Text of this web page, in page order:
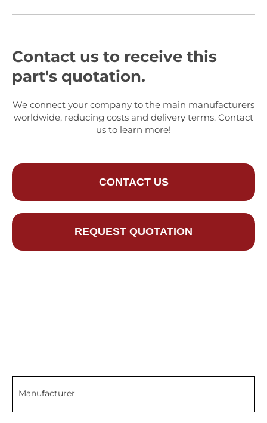
Contact us to receive this
part's quotation.
We connect your company to the main manufacturers
worldwide, reducing costs and delivery terms. Contact
us to learn more!
CONTACT US
REQUEST QUOTATION
Manufacturer